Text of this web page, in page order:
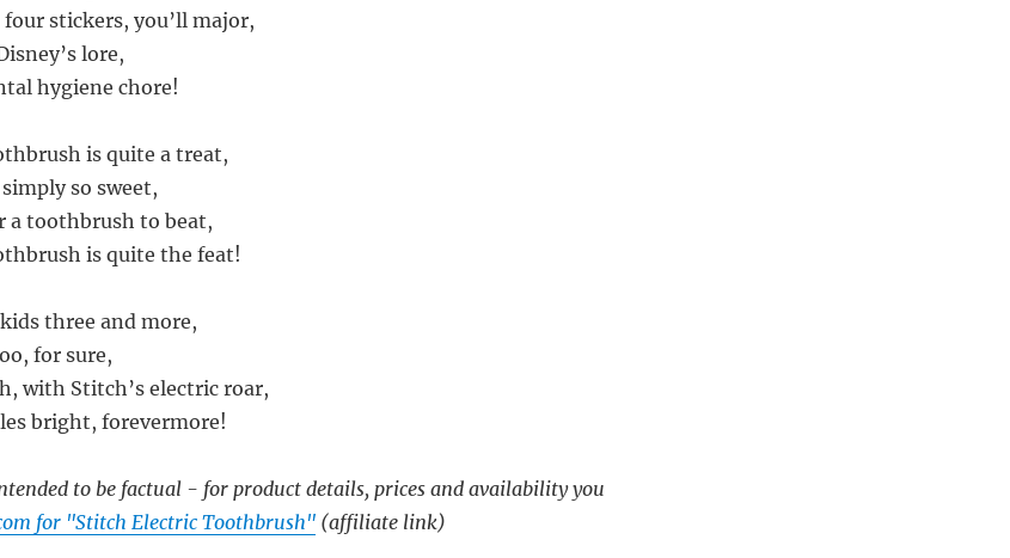
stickers, you’ll major,
lore,
hygiene chore!
is quite a treat,
so sweet,
a toothbrush to beat,
is quite the feat!
three and more,
for sure,
with Stitch’s electric roar,
bright, forevermore!
to be factual - for product details, prices and availability you
for "Stitch Electric Toothbrush" (affiliate link)